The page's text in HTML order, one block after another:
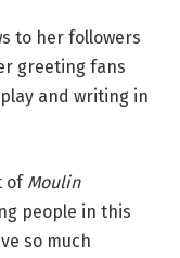
to her followers
greeting fans
and writing in
of Moulin
people in this
so much